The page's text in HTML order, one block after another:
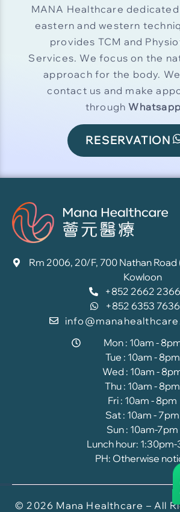
MANA Healthcare
eastern and western
provides TCM and
Services. We focus on the
approach for the body.
contact us and make
throughWhatsapp
RESERVATION
Rm 2006, 20/F, 700 Nathan Road
Kowloon
+852 2662 2366
+852 6353 7636
Mon : 10am -
Tue : 10am - 8pm
Wed : 10am -
Thu : 10am - 8pm
Fri : 10am - 8pm
Sat : 10am - 7pm
Sun : 10am-7pm
Lunch hour:
PH: Otherwise
© 2026 Mana Healthcare – All